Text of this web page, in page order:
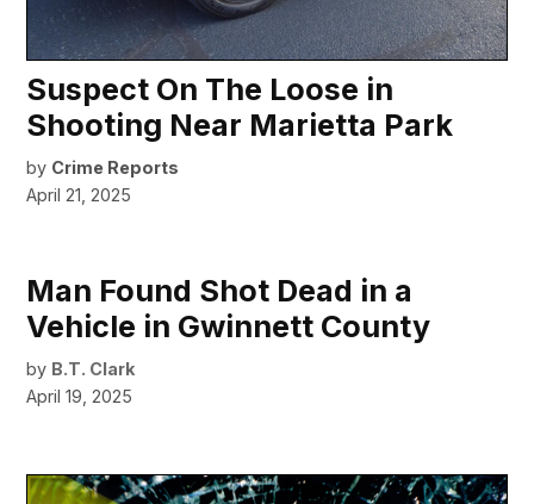
Suspect On The Loose in
Shooting Near Marietta Park
by Crime Reports
April 21, 2025
Man Found Shot Dead in a
Vehicle in Gwinnett County
by B.T. Clark
April 19, 2025